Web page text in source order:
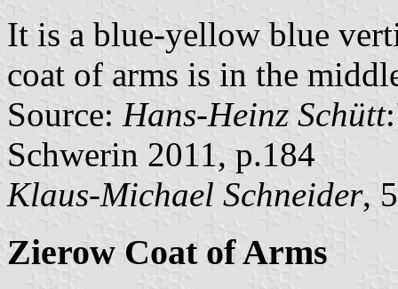
It is a blue-yellow blue
coat of arms is in the
Source: Hans-Heinz Schütt
Schwerin 2011, p.184
Klaus-Michael Schneider,
Zierow Coat of Arms